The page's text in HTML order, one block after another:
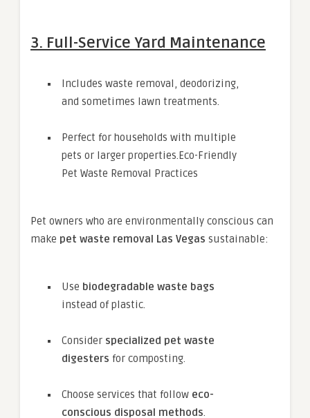
3. Full-Service Yard Maintenance
Includes waste removal, deodorizing,
and sometimes lawn treatments.
Perfect for households with multiple
pets or larger properties.Eco-Friendly
Pet Waste Removal Practices
Pet owners who are environmentally conscious can
make pet waste removal Las Vegas sustainable:
Use biodegradable waste bags
instead of plastic.
Consider specialized pet waste
digesters for composting.
Choose services that follow eco-
conscious disposal methods.